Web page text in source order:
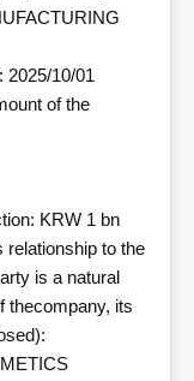
2025/10/01
of the
KRW 1 bn
relationship to the
is a natural
thecompany, its